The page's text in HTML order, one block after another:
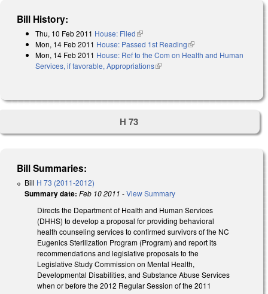
Bill History:
Thu, 10 Feb 2011 House: Filed(link is external)
Mon, 14 Feb 2011 House: Passed 1st Reading(link is external)
Mon, 14 Feb 2011 House: Ref to the Com on Health and Human
Services, if favorable, Appropriations(link is external)
H 73
Bill Summaries:
Bill H 73 (2011-2012)
Summary date: Feb 10 2011 -View Summary
Directs the Department of Health and Human Services
(DHHS) to develop a proposal for providing behavioral
health counseling services to confirmed survivors of the NC
Eugenics Sterilization Program (Program) and report its
recommendations and legislative proposals to the
Legislative Study Commission on Mental Health,
Developmental Disabilities, and Substance Abuse Services
when or before the 2012 Regular Session of the 2011